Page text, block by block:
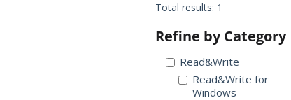
Total results: 1
Refine by Category
Read&Write
Read&Write for
Windows